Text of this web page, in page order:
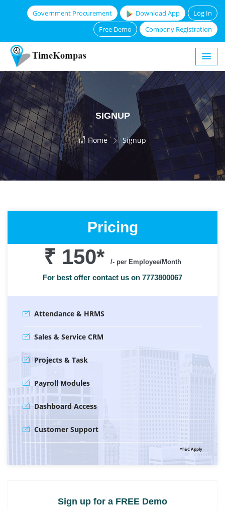
Government Procurement Download App
Log In
Free Demo
Company Registration
SIGNUP
Home Signup
Pricing
₹ 150* /- per Employee/Month
For best offer contact us on 7773800067
Attendance & HRMS
Sales & Service CRM
Projects & Task
Payroll Modules
Dashboard Access
Customer Support
*T&C Apply
Sign up for a FREE Demo